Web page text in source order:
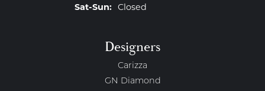
Sat-Sun:Saturday - Sunday:
Closed
Designers
Carizza
GN Diamond